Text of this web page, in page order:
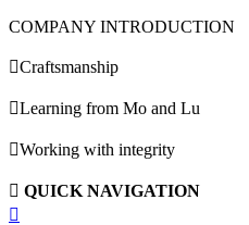
COMPANY INTRODUCTION
Craftsmanship
Learning from Mo and Lu
Working with integrity
 QUICK NAVIGATION
